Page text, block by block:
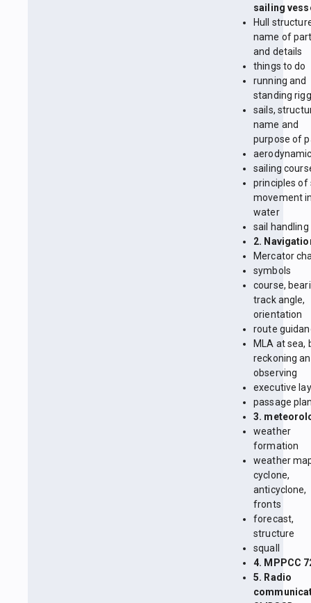
sailing
Hull
name of
and details
things to do
running and
standing
sails,
name and
purpose of
sailing
principles of
movement
water
sail handling
2.
Mercator
symbols
course,
track angle,
orientation
route
MLA at sea,
reckoning
observing
executive
passage
3.
weather
formation
weather
cyclone,
anticyclone,
fronts
forecast,
structure
squall
4. MPPCC
5. Radio